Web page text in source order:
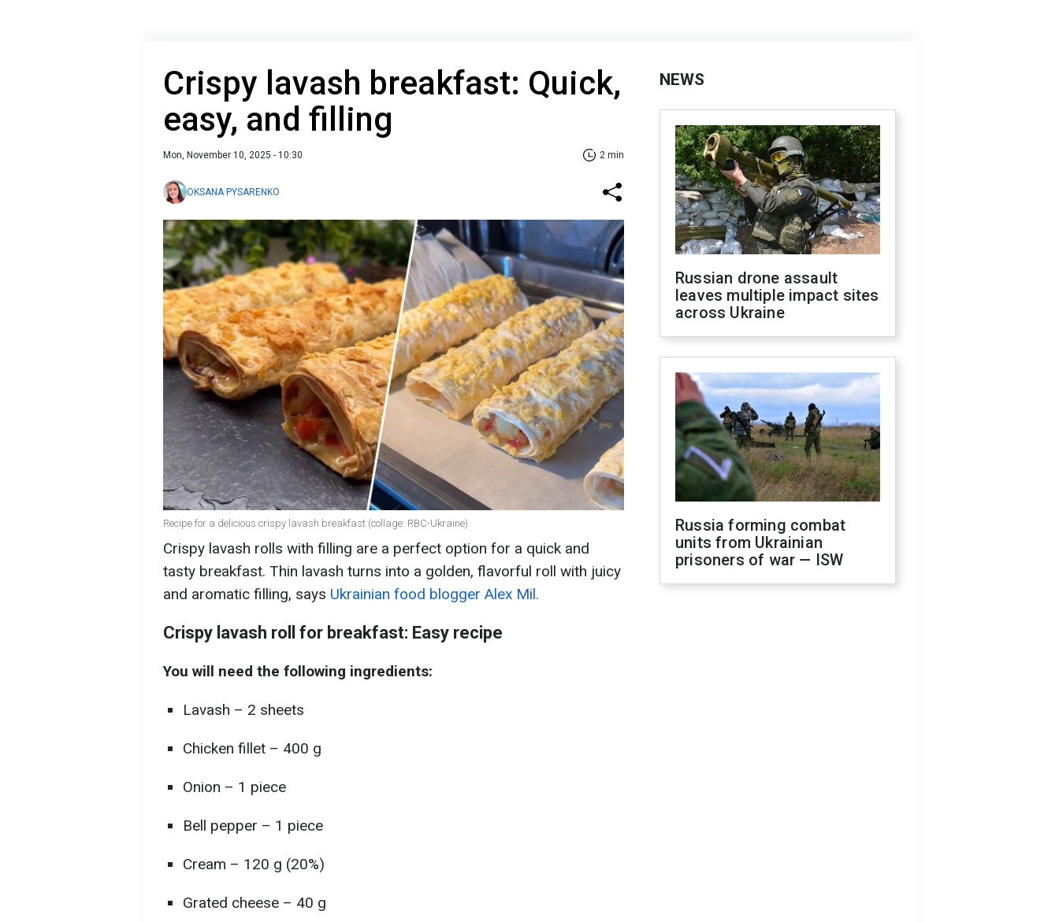
Crispy lavash breakfast: Quick,
easy, and filling
Mon, November 10, 2025 - 10:30 2 min
OKSANA PYSARENKO
Recipe for a delicious crispy lavash breakfast (collage: RBC-Ukraine)
Crispy lavash rolls with filling are a perfect option for a quick and
tasty breakfast. Thin lavash turns into a golden, flavorful roll with juicy
and aromatic filling, says Ukrainian food blogger Alex Mil.
Crispy lavash roll for breakfast: Easy recipe
You will need the following ingredients:
Lavash – 2 sheets
Chicken fillet – 400 g
Onion – 1 piece
Bell pepper – 1 piece
Cream – 120 g (20%)
Grated cheese – 40 g
NEWS
Russian drone assault
leaves multiple impact sites
across Ukraine
Russia forming combat
units from Ukrainian
prisoners of war — ISW